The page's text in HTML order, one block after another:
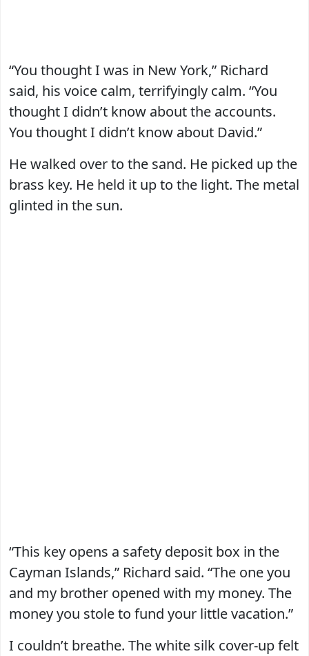
“You thought I was in New York,” Richard
said, his voice calm, terrifyingly calm. “You
thought I didn’t know about the accounts.
You thought I didn’t know about David.”
He walked over to the sand. He picked up the
brass key. He held it up to the light. The metal
glinted in the sun.
“This key opens a safety deposit box in the
Cayman Islands,” Richard said. “The one you
and my brother opened with my money. The
money you stole to fund your little vacation.”
I couldn’t breathe. The white silk cover-up felt